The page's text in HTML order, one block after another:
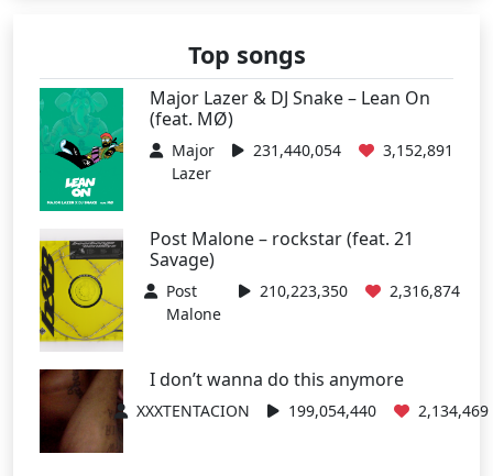
Top songs
Major Lazer & DJ Snake – Lean On
(feat. MØ)
Major
Lazer
231,440,054 3,152,891
Post Malone – rockstar (feat. 21
Savage)
Post
Malone
210,223,350 2,316,874
I don’t wanna do this anymore
XXXTENTACION 199,054,440 2,134,469